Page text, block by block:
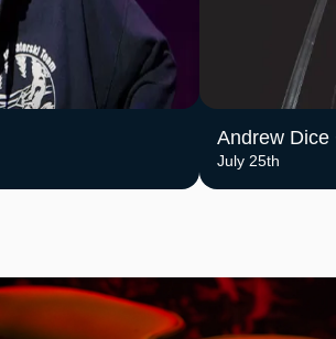
Andrew Dice
July 25th